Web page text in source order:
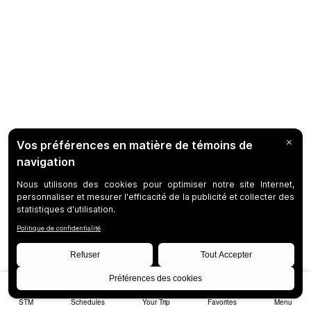
STM Schedules Your Trip Favorites Menu